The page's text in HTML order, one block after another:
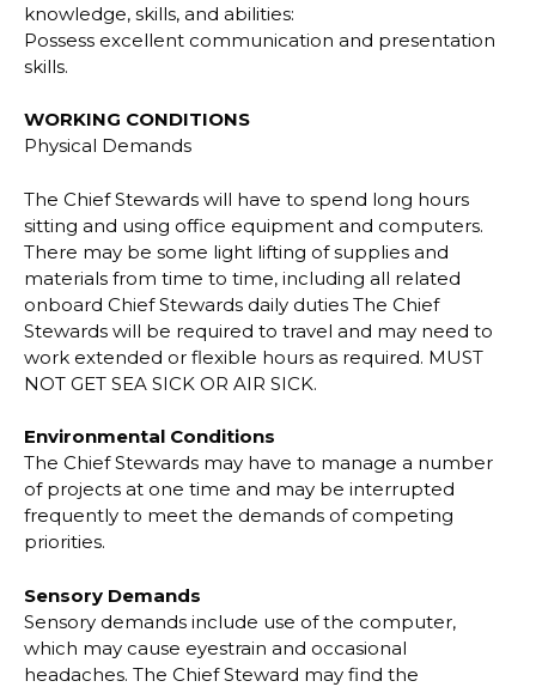
knowledge, skills, and abilities:
Possess excellent communication and presentation
skills.
WORKING CONDITIONS
Physical Demands
The Chief Stewards will have to spend long hours
sitting and using office equipment and computers.
There may be some light lifting of supplies and
materials from time to time, including all related
onboard Chief Stewards daily duties The Chief
Stewards will be required to travel and may need to
work extended or flexible hours as required. MUST
NOT GET SEA SICK OR AIR SICK.
Environmental Conditions
The Chief Stewards may have to manage a number
of projects at one time and may be interrupted
frequently to meet the demands of competing
priorities.
Sensory Demands
Sensory demands include use of the computer,
which may cause eyestrain and occasional
headaches. The Chief Steward may find the